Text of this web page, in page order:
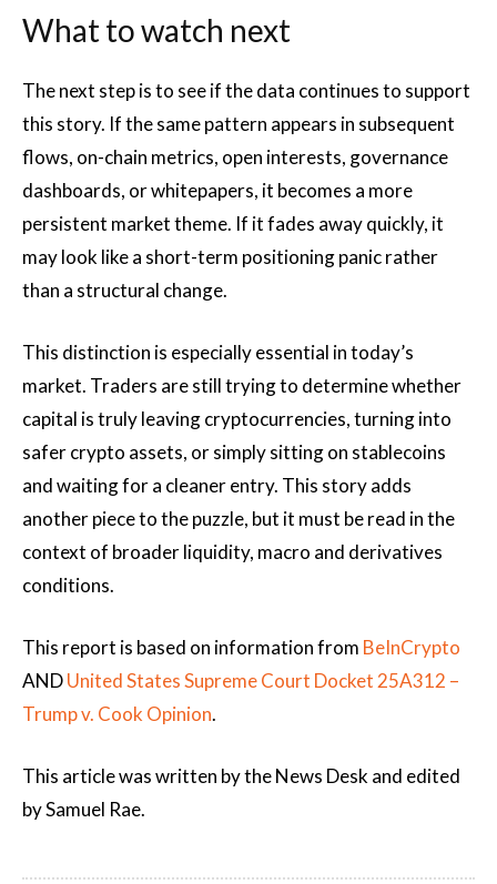
What to watch next
The next step is to see if the data continues to support
this story. If the same pattern appears in subsequent
flows, on-chain metrics, open interests, governance
dashboards, or whitepapers, it becomes a more
persistent market theme. If it fades away quickly, it
may look like a short-term positioning panic rather
than a structural change.
This distinction is especially essential in today’s
market. Traders are still trying to determine whether
capital is truly leaving cryptocurrencies, turning into
safer crypto assets, or simply sitting on stablecoins
and waiting for a cleaner entry. This story adds
another piece to the puzzle, but it must be read in the
context of broader liquidity, macro and derivatives
conditions.
This report is based on information from BeInCrypto
ANDUnited States Supreme Court Docket 25A312 –
Trump v. Cook Opinion.
This article was written by the News Desk and edited
by Samuel Rae.